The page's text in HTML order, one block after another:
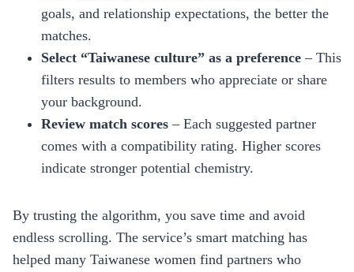
goals, and relationship expectations, the better the
matches.
Select “Taiwanese culture” as a preference – This
filters results to members who appreciate or share
your background.
Review match scores – Each suggested partner
comes with a compatibility rating. Higher scores
indicate stronger potential chemistry.
By trusting the algorithm, you save time and avoid
endless scrolling. The service’s smart matching has
helped many Taiwanese women find partners who